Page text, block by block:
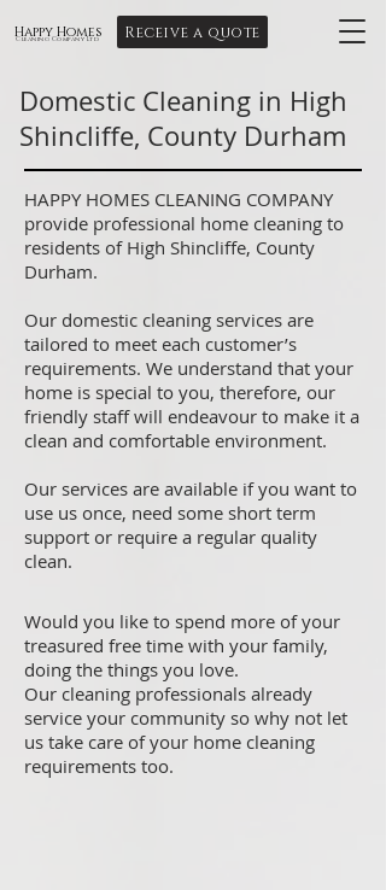
Happy Homes
Cleaning Company Ltd Receive a quote
Domestic Cleaning in High
Shincliffe, County Durham
HAPPY HOMES CLEANING COMPANY
provide professional home cleaning to
residents of High Shincliffe, County
Durham.
Our domestic cleaning services are
tailored to meet each customer’s
requirements. We understand that your
home is special to you, therefore, our
friendly staff will endeavour to make it a
clean and comfortable environment.
Our services are available if you want to
use us once, need some short term
support or require a regular quality
clean.
Would you like to spend more of your
treasured free time with your family,
doing the things you love.
Our cleaning professionals already
service your community so why not let
us take care of your home cleaning
requirements too.